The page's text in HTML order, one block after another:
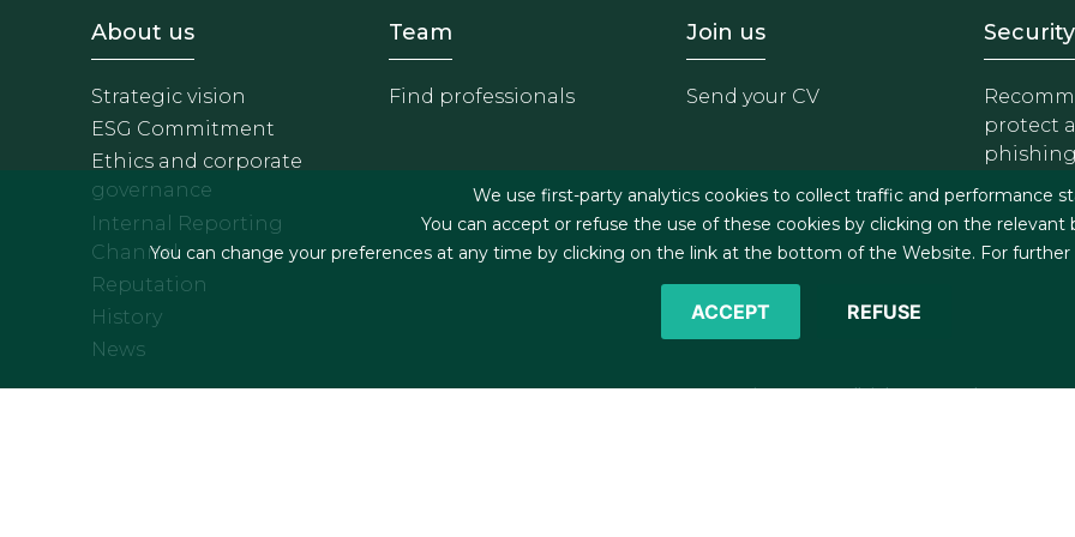
Footer - Sobre Nosotros
About us
Strategic vision
ESG Commitment
Ethics and corporate
governance
Internal Reporting
Channel
Reputation
History
News
Footer - Equipo
Team
Find professionals
Footer - Trabaja con
Join us
Send your CV
Security
protect
phishing
©2026 J&A Garrigues, S.L.P. All rights reserved
We use first-party analytics cookies to collect traffic and performance
You can accept or refuse the use of these cookies by clicking on the relevant
You can change your preferences at any time by clicking on the link at the bottom of the Website. For
ACCEPT REFUSE